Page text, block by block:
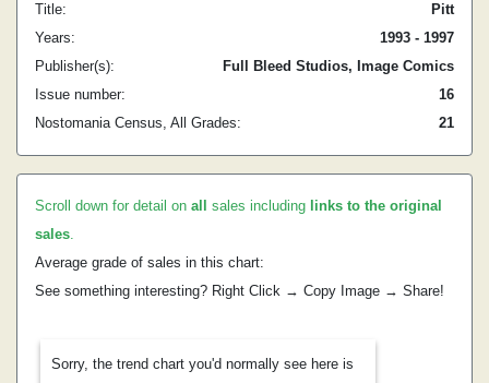
Title:
Pitt
Years:
1993 - 1997
Publisher(s):
Full Bleed Studios, Image Comics
Issue number:
16
Nostomania Census, All Grades:
21
Scroll down for detail on all sales including links to the original
sales.
Average grade of sales in this chart:
See something interesting? Right Click → Copy Image → Share!
Sorry, the trend chart you'd normally see here is